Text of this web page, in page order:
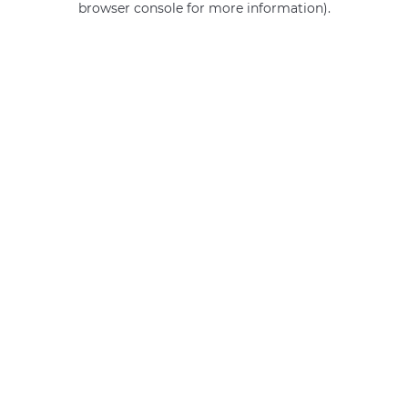
browser console for more information).